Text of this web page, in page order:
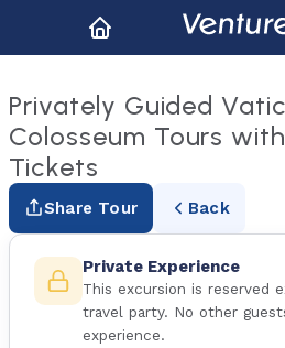
Privately Guided
Colosseum Tours
Tickets
Share Tour Back
Private Experience
This excursion is reserved
travel party. No other
experience.